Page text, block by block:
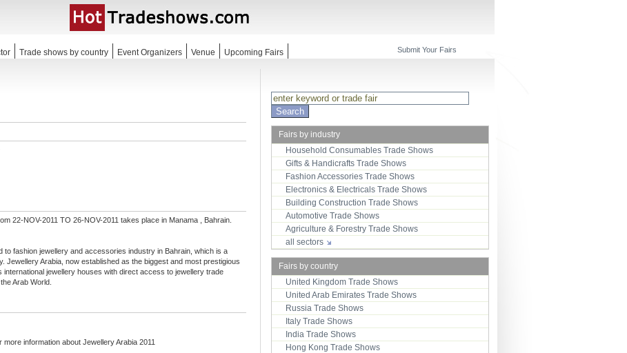
Trade shows by country Event Organizers Venue Upcoming Fairs Submit Your Fairs
22-NOV-2011 TO 26-NOV-2011 takes place in Manama , Bahrain.
to fashion jewellery and accessories industry in Bahrain, which is a
Jewellery Arabia, now established as the biggest and most prestigious
international jewellery houses with direct access to jewellery trade
Arab World.
more information about Jewellery Arabia 2011
Fairs by industry
Household Consumables Trade Shows
Gifts & Handicrafts Trade Shows
Fashion Accessories Trade Shows
Electronics & Electricals Trade Shows
Building Construction Trade Shows
Automotive Trade Shows
Agriculture & Forestry Trade Shows
all sectors
Fairs by country
United Kingdom Trade Shows
United Arab Emirates Trade Shows
Russia Trade Shows
Italy Trade Shows
India Trade Shows
Hong Kong Trade Shows